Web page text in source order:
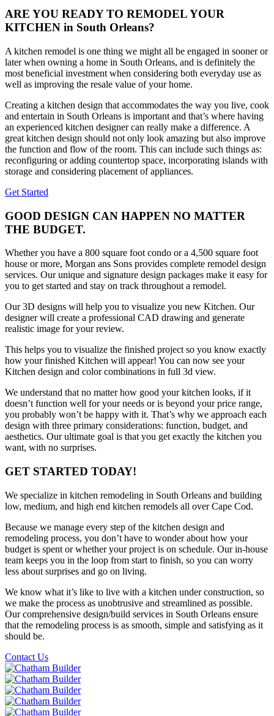
ARE YOU READY TO REMODEL YOUR
KITCHEN in South Orleans?
A kitchen remodel is one thing we might all be engaged in sooner or
later when owning a home in South Orleans, and is definitely the
most beneficial investment when considering both everyday use as
well as improving the resale value of your home.
Creating a kitchen design that accommodates the way you live, cook
and entertain in South Orleans is important and that’s where having
an experienced kitchen designer can really make a difference. A
great kitchen design should not only look amazing but also improve
the function and flow of the room. This can include such things as:
reconfiguring or adding countertop space, incorporating islands with
storage and considering placement of appliances.
Get Started
GOOD DESIGN CAN HAPPEN NO MATTER
THE BUDGET.
Whether you have a 800 square foot condo or a 4,500 square foot
house or more, Morgan ans Sons provides complete remodel design
services. Our unique and signature design packages make it easy for
you to get started and stay on track throughout a remodel.
Our 3D designs will help you to visualize you new Kitchen. Our
designer will create a professional CAD drawing and generate
realistic image for your review.
This helps you to visualize the finished project so you know exactly
how your finished Kitchen will appear! You can now see your
Kitchen design and color combinations in full 3d view.
We understand that no matter how good your kitchen looks, if it
doesn’t function well for your needs or is beyond your price range,
you probably won’t be happy with it. That’s why we approach each
design with three primary considerations: function, budget, and
aesthetics. Our ultimate goal is that you get exactly the kitchen you
want, with no surprises.
GET STARTED TODAY!
We specialize in kitchen remodeling in South Orleans and building
low, medium, and high end kitchen remodels all over Cape Cod.
Because we manage every step of the kitchen design and
remodeling process, you don’t have to wonder about how your
budget is spent or whether your project is on schedule. Our in-house
team keeps you in the loop from start to finish, so you can worry
less about surprises and go on living.
We know what it’s like to live with a kitchen under construction, so
we make the process as unobtrusive and streamlined as possible.
Our comprehensive design/build services in South Orleans ensure
that the remodeling process is as smooth, simple and satisfying as it
should be.
Contact Us